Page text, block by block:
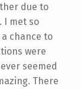
due to
I met so
chance to
were
seemed
There